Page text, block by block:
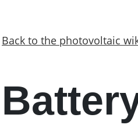
Back to the photovoltaic